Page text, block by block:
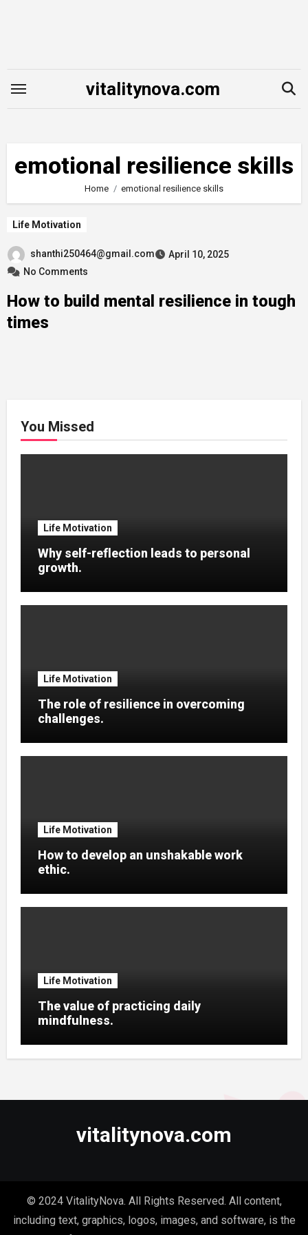
vitalitynova.com
emotional resilience skills
Home emotional resilience skills
Life Motivation
shanthi250464@gmail.com
April 10, 2025
No Comments
How to build mental resilience in tough
times
You Missed
Life Motivation
Why self-reflection leads to personal
growth.
Life Motivation
The role of resilience in overcoming
challenges.
Life Motivation
How to develop an unshakable work
ethic.
Life Motivation
The value of practicing daily
mindfulness.
vitalitynova.com
© 2024 VitalityNova. All Rights Reserved. All content,
including text, graphics, logos, images, and software, is the